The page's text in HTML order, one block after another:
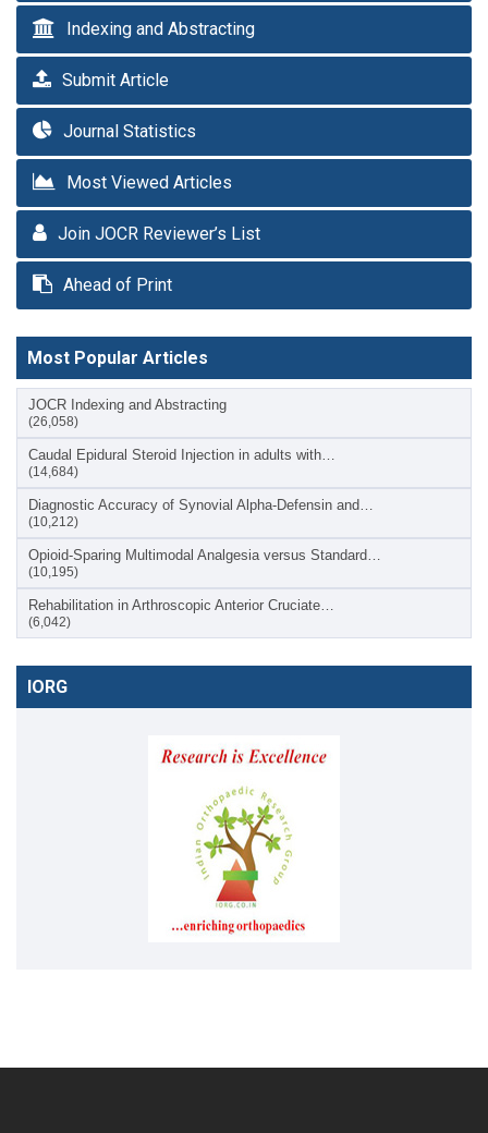
Indexing and Abstracting
Submit Article
Journal Statistics
Most Viewed Articles
Join JOCR Reviewer’s List
Ahead of Print
Most Popular Articles
JOCR Indexing and Abstracting
(26,058)
Caudal Epidural Steroid Injection in adults with…
(14,684)
Diagnostic Accuracy of Synovial Alpha-Defensin and…
(10,212)
Opioid-Sparing Multimodal Analgesia versus Standard…
(10,195)
Rehabilitation in Arthroscopic Anterior Cruciate…
(6,042)
IORG